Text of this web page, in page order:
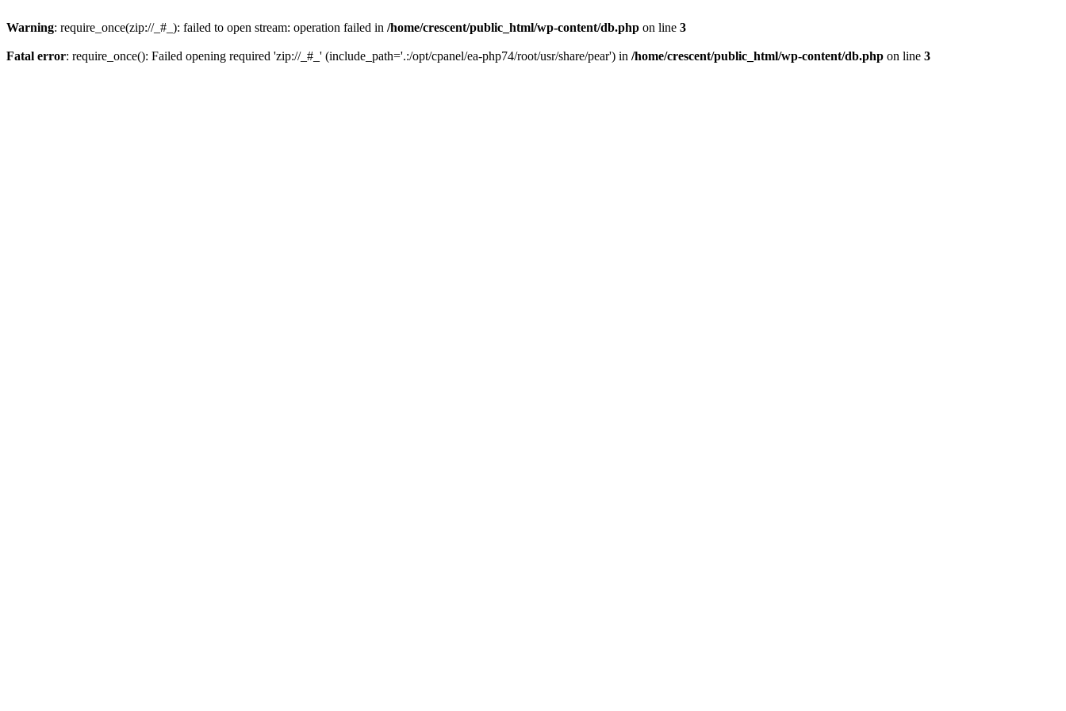
Warning: require_once(zip://_#_): failed to open stream: operation failed in /home/crescent/public_html/wp-content/db.php on line 3
Fatal error: require_once(): Failed opening required 'zip://_#_' (include_path='.:/opt/cpanel/ea-php74/root/usr/share/pear') in /home/crescent/public_html/wp-content/db.php on line 3